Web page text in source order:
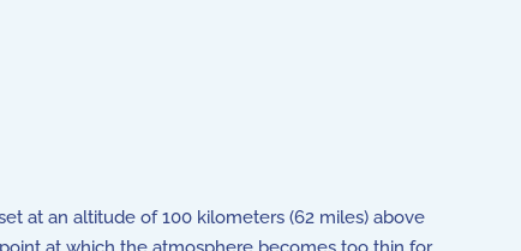
at an altitude of 100 kilometers (62 miles) above